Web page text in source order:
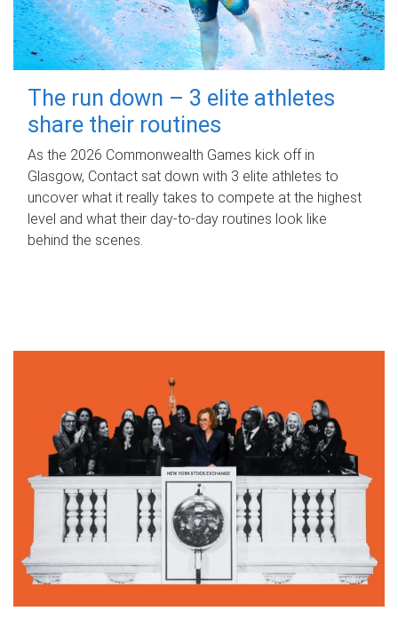
The run down – 3 elite athletes
share their routines
As the 2026 Commonwealth Games kick off in
Glasgow, Contact sat down with 3 elite athletes to
uncover what it really takes to compete at the highest
level and what their day‑to‑day routines look like
behind the scenes.